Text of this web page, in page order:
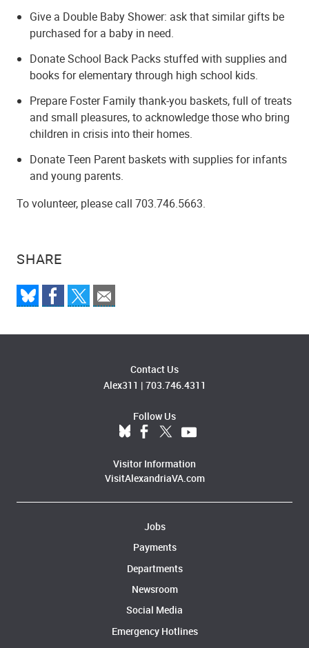
SHARE
Give a Double Baby Shower: ask that similar gifts be
purchased for a baby in need.
Donate School Back Packs stuffed with supplies and
books for elementary through high school kids.
Prepare Foster Family thank-you baskets, full of treats
and small pleasures, to acknowledge those who bring
children in crisis into their homes.
Donate Teen Parent baskets with supplies for infants
and young parents.
To volunteer, please call 703.746.5663.
Contact Us
Alex311 | 703.746.4311
Follow Us
Visitor Information
VisitAlexandriaVA.com
Jobs
Payments
Departments
Newsroom
Social Media
Emergency Hotlines